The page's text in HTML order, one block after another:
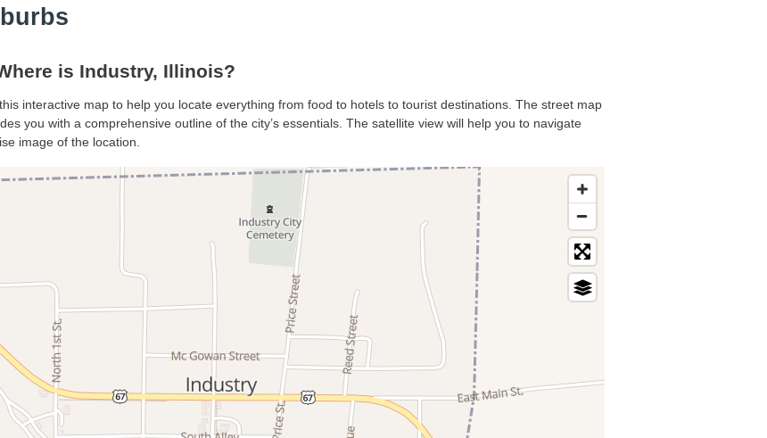
is Industry, Illinois?
interactive map to help you locate everything from food to hotels to tourist destinations. The street map
you with a comprehensive outline of the city’s essentials. The satellite view will help you to navigate
image of the location.